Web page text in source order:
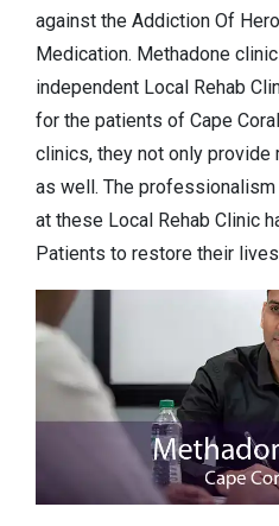
against the Addiction Of
Medication. Methadone
independent Local Rehab
for the patients of Cape
clinics, they not only
as well. The
at these Local Rehab Clinic
Patients to restore their